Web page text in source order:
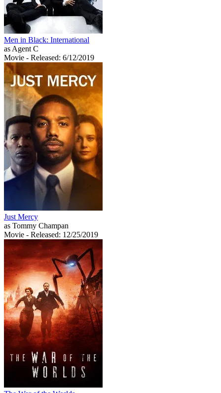
Men in Black: International
as Agent C
Movie - Released: 6/12/2019
Just Mercy
as Tommy Champan
Movie - Released: 12/25/2019